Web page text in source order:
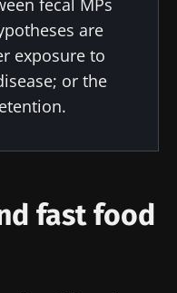
are
exposure to
or the
fast food
of HCPs and
up to date on the
up to date on the
Microbiota